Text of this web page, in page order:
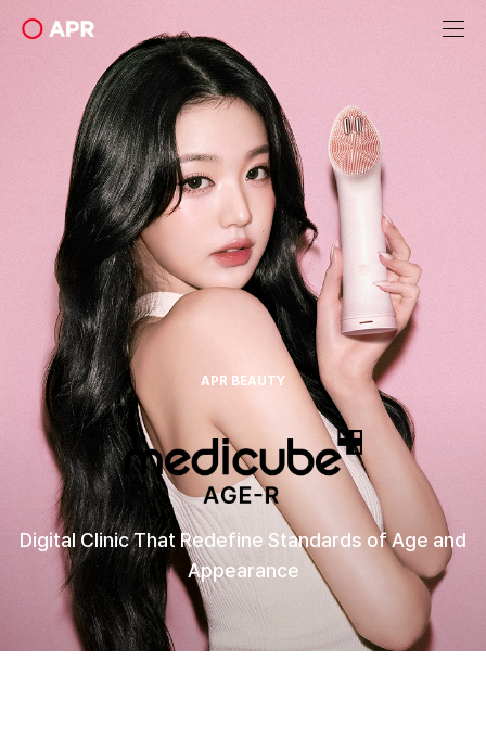
apr
APR BEAUTY
Digital Clinic That Redefine Standards of Age and
Appearance